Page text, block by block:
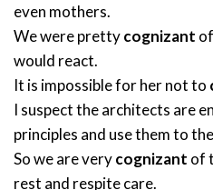
even mothers.
We were prettycognizant
would react.
It is impossible for her not to
I suspect the architects are
principles and use them to
So we are verycognizant of
rest and respite care.